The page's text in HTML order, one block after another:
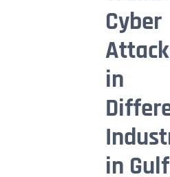
Cyber
in
in Gulf